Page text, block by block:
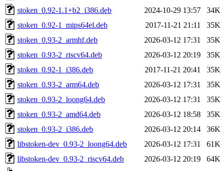
stoken_0.92-1.1+b2_i386.deb
2024-10-29 13:57
34K
stoken_0.92-1_mips64el.deb
2017-11-21 21:11
35K
stoken_0.93-2_armhf.deb
2026-03-12 17:31
35K
stoken_0.93-2_riscv64.deb
2026-03-12 20:19
35K
stoken_0.92-1_i386.deb
2017-11-21 20:41
35K
stoken_0.93-2_arm64.deb
2026-03-12 17:31
35K
stoken_0.93-2_loong64.deb
2026-03-12 17:31
35K
stoken_0.93-2_amd64.deb
2026-03-12 18:58
35K
stoken_0.93-2_i386.deb
2026-03-12 20:14
36K
libstoken-dev_0.93-2_loong64.deb
2026-03-12 17:31
61K
libstoken-dev_0.93-2_riscv64.deb
2026-03-12 20:19
64K